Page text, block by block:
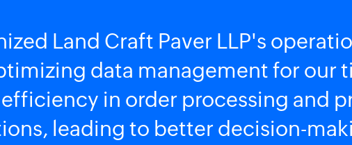
Land Craft Paver LLP's
data management for our
in order processing and
leading to better decision-